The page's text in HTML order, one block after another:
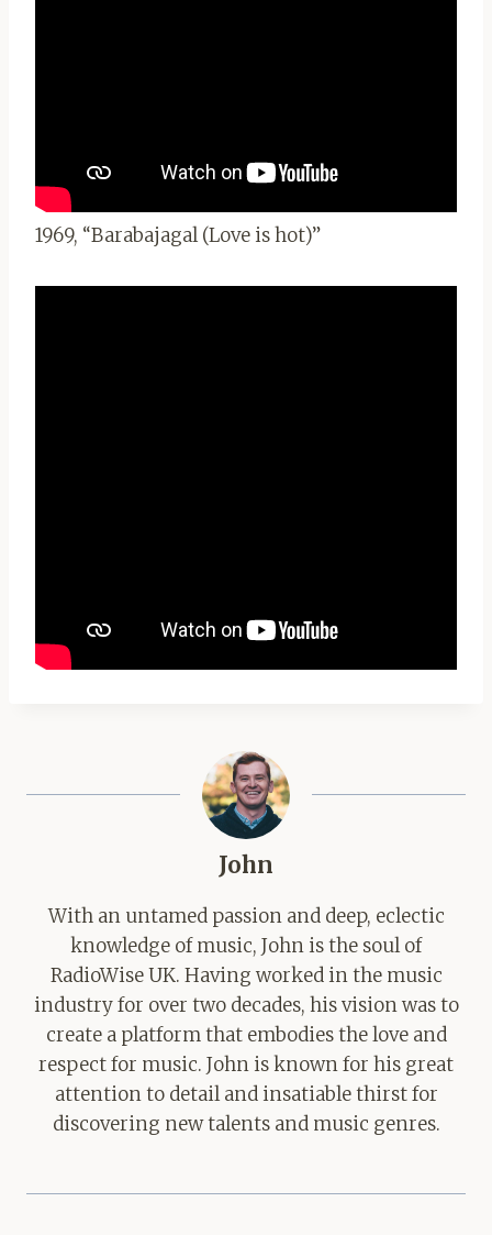
1969, “Barabajagal (Love is hot)”
John
With an untamed passion and deep, eclectic
knowledge of music, John is the soul of
RadioWise UK. Having worked in the music
industry for over two decades, his vision was to
create a platform that embodies the love and
respect for music. John is known for his great
attention to detail and insatiable thirst for
discovering new talents and music genres.